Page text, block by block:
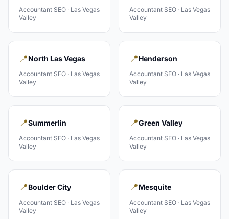
Accountant SEO · Las Vegas
Valley
Accountant SEO · Las Vegas
Valley
📍North Las Vegas
Accountant SEO · Las Vegas
Valley
📍Henderson
Accountant SEO · Las Vegas
Valley
📍Summerlin
Accountant SEO · Las Vegas
Valley
📍Green Valley
Accountant SEO · Las Vegas
Valley
📍Boulder City
Accountant SEO · Las Vegas
Valley
📍Mesquite
Accountant SEO · Las Vegas
Valley